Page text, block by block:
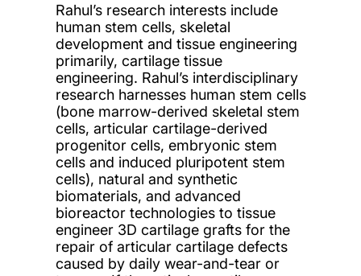
Rahul’s research interests include
human stem cells, skeletal
development and tissue engineering
primarily, cartilage tissue
engineering. Rahul’s interdisciplinary
research harnesses human stem cells
(bone marrow-derived skeletal stem
cells, articular cartilage-derived
progenitor cells, embryonic stem
cells and induced pluripotent stem
cells), natural and synthetic
biomaterials, and advanced
bioreactor technologies to tissue
engineer 3D cartilage grafts for the
repair of articular cartilage defects
caused by daily wear-and-tear or